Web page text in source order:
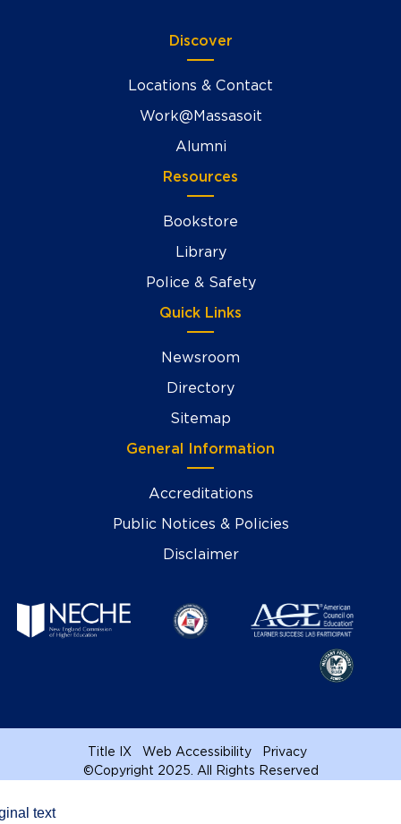
Discover
Locations & Contact
Work@Massasoit
Alumni
Resources
Bookstore
Library
Police & Safety
Quick Links
Newsroom
Directory
Sitemap
General Information
Accreditations
Public Notices & Policies
Disclaimer
Title IX Web Accessibility
Privacy
©Copyright 2025. All Rights Reserved
text